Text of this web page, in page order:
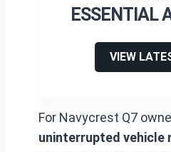
ESSENTIAL
VIEW
For Navycrest Q7
uninterrupted vehicle